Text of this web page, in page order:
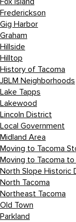
Frederickson
Gig Harbor
Graham
Hillside
Hilltop
History of Tacoma
JBLM Neighborhoods
Lake Tapps
Lakewood
Lincoln District
Local Government
Midland Area
Moving to Tacoma
Moving to Tacoma to
North Slope Historic
North Tacoma
Northeast Tacoma
Old Town
Parkland